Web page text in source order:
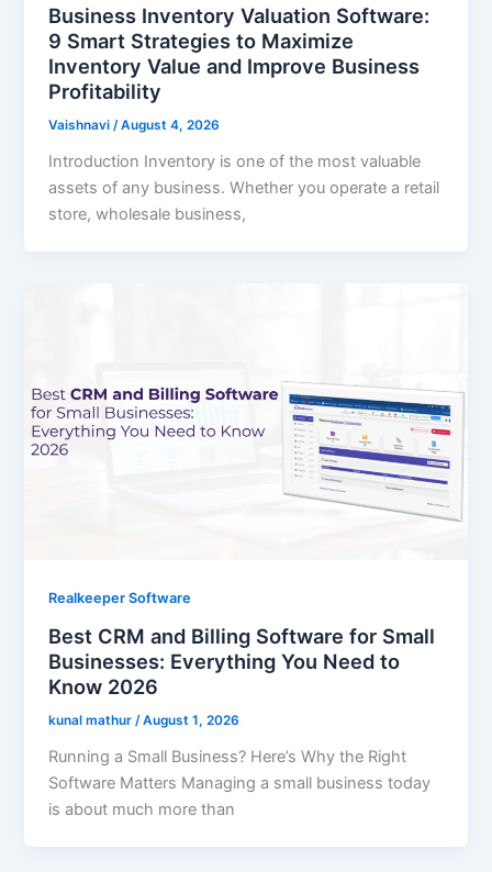
Business Inventory Valuation Software:
9 Smart Strategies to Maximize
Inventory Value and Improve Business
Profitability
Vaishnavi/August 4, 2026
Introduction Inventory is one of the most valuable
assets of any business. Whether you operate a retail
store, wholesale business,
Realkeeper Software
Best CRM and Billing Software for Small
Businesses: Everything You Need to
Know 2026
kunal mathur/August 1, 2026
Running a Small Business? Here’s Why the Right
Software Matters Managing a small business today
is about much more than